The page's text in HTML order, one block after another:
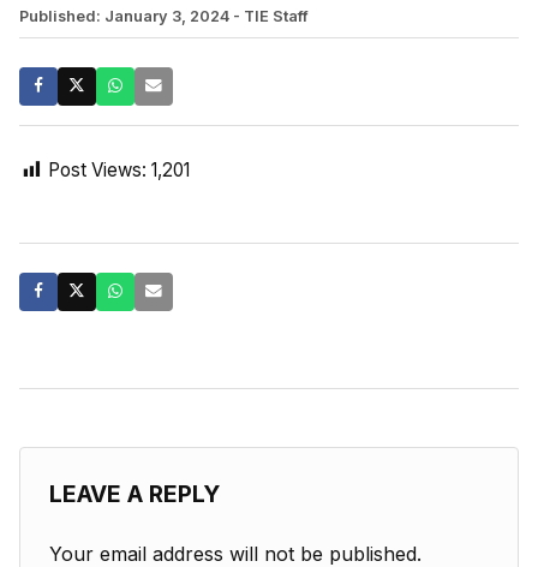
Published: January 3, 2024 - TIE Staff
Post Views: 1,201
LEAVE A REPLY
Your email address will not be published.